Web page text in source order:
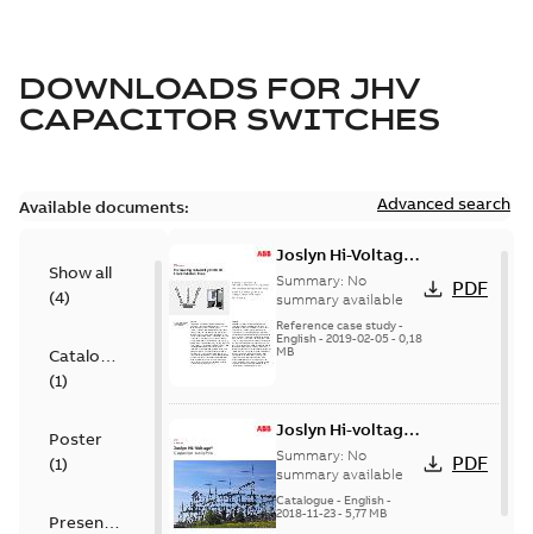
DOWNLOADS FOR JHV
CAPACITOR SWITCHES
Available documents: Advanced search
Show all
(4)
Catalogue
(1)
Poster
(1)
Presentation
Joslyn Hi-Voltage
transmission lines
case study
Summary: No
summary available
Reference case study-
English- 2019-02-05- 0,18
MB
PDF
Joslyn Hi-voltage
capacitor
switches catalog
US
Summary: No
summary available
Catalogue - English-
2018-11-23- 5,77 MB
PDF